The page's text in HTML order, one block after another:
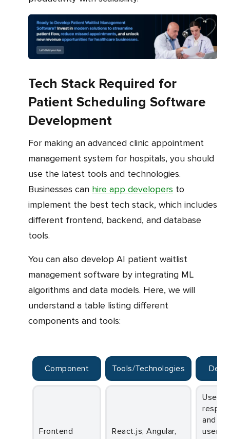
Tech Stack Required for
Patient Scheduling Software
Development
For making an advanced clinic appointment
management system for hospitals, you should
use the latest tools and technologies.
Businesses can hire app developers to
implement the best tech stack, which includes
different frontend, backend, and database
tools.
You can also develop AI patient waitlist
management software by integrating ML
algorithms and data models. Here, we will
understand a table listing different
components and tools:
Component Tools/Technologies
Frontend
React.js, Angular,
Used to build
and
user